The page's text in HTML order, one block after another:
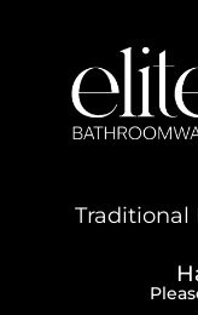
Traditional